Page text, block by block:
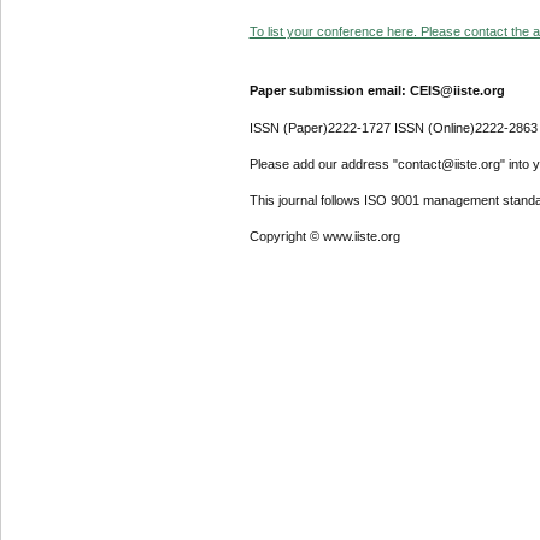
To list your conference here. Please contact the
Paper submission email: CEIS@iiste.org
ISSN (Paper)2222-1727 ISSN (Online)2222-2863
Please add our address "contact@iiste.org" into
This journal follows ISO 9001 management
Copyright © www.iiste.org